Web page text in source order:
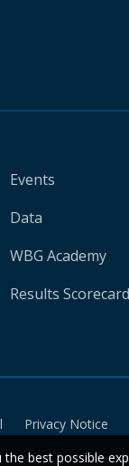
Events
Data
WBG Academy
Results Scorecard
Privacy Notice
best possible